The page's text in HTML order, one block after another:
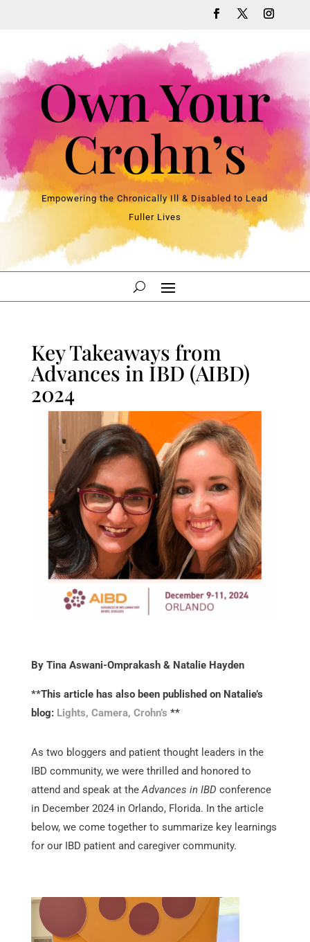
Own Your
Crohn’s
Empowering the Chronically Ill & Disabled to Lead
Fuller Lives
Key Takeaways from
Advances in IBD (AIBD)
2024
By Tina Aswani-Omprakash & Natalie Hayden
**This article has also been published on Natalie’s
blog: Lights, Camera, Crohn’s **
As two bloggers and patient thought leaders in the
IBD community, we were thrilled and honored to
attend and speak at theAdvances in IBD conference
in December 2024 in Orlando, Florida. In the article
below, we come together to summarize key learnings
for our IBD patient and caregiver community.